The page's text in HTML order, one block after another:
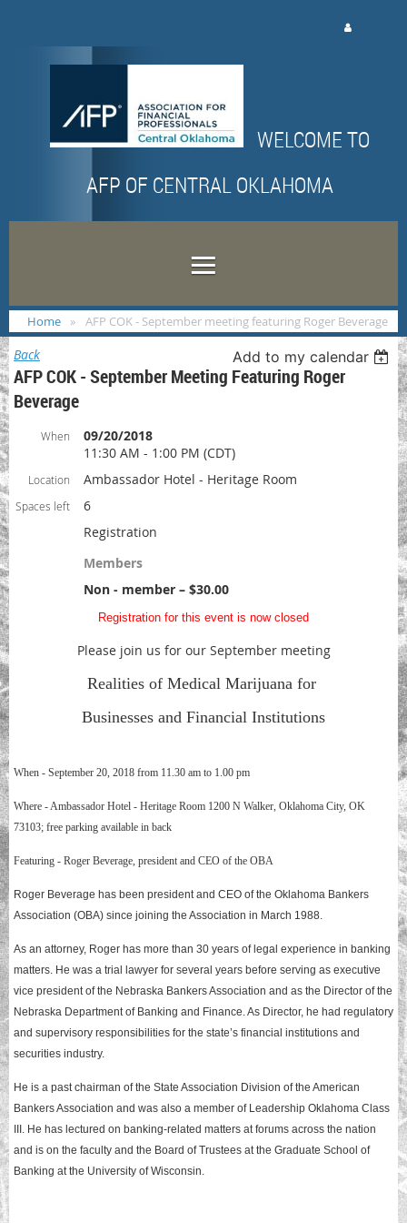
WELCOME TO
AFP OF CENTRAL OKLAHOMA
Home AFP COK - September meeting featuring Roger Beverage
Back Add to my calendar
AFP COK - September Meeting Featuring Roger
Beverage
When
09/20/2018
11:30 AM - 1:00 PM (CDT)
Location Ambassador Hotel - Heritage Room
Spaces left
6
Registration
Members
Non - member – $30.00
Registration for this event is now closed
Please join us for our September meeting
Realities of Medical Marijuana for
Businesses and Financial Institutions
When - September 20, 2018 from 11.30 am to 1.00 pm
Where - Ambassador Hotel - Heritage Room 1200 N Walker, Oklahoma City, OK
73103; free parking available in back
Featuring - Roger Beverage, president and CEO of the OBA
Roger Beverage has been president and CEO of the Oklahoma Bankers
Association (OBA) since joining the Association in March 1988.
As an attorney, Roger has more than 30 years of legal experience in banking
matters. He was a trial lawyer for several years before serving as executive
vice president of the Nebraska Bankers Association and as the Director of the
Nebraska Department of Banking and Finance. As Director, he had regulatory
and supervisory responsibilities for the state’s financial institutions and
securities industry.
He is a past chairman of the State Association Division of the American
Bankers Association and was also a member of Leadership Oklahoma Class
III. He has lectured on banking-related matters at forums across the nation
and is on the faculty and the Board of Trustees at the Graduate School of
Banking at the University of Wisconsin.